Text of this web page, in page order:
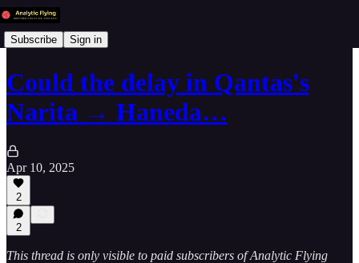
Subscribe Sign in
Could the delay in Qantas's
Narita → Haneda…
Apr 10, 2025
2
2
This thread is only visible to paid subscribers of Analytic Flying